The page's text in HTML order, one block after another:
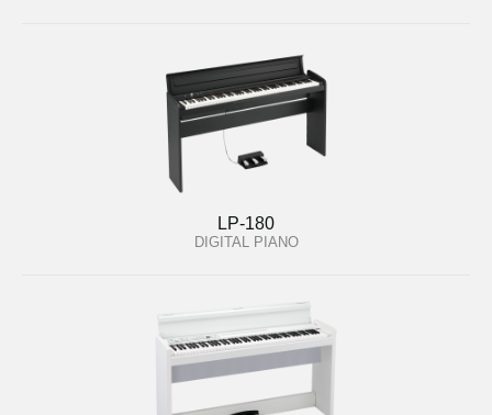
LP-180
DIGITAL PIANO